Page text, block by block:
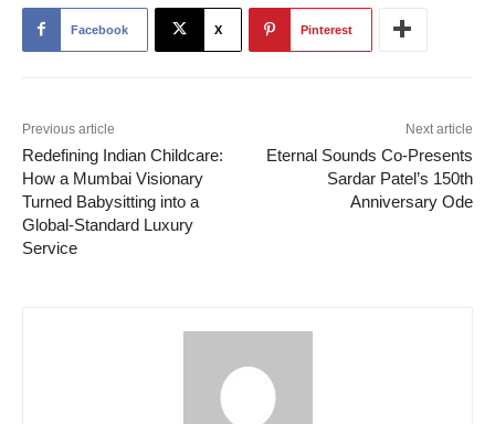
Facebook X Pinterest
Previous article
Redefining Indian Childcare:
How a Mumbai Visionary
Turned Babysitting into a
Global-Standard Luxury
Service
Next article
Eternal Sounds Co-Presents
Sardar Patel’s 150th
Anniversary Ode